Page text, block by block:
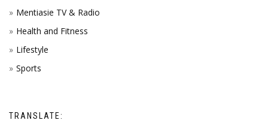
Mentiasie TV & Radio
Health and Fitness
Lifestyle
Sports
TRANSLATE: